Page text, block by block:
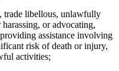
trade libellous, unlawfully
or advocating,
assistance involving
risk of death or injury,
activities;